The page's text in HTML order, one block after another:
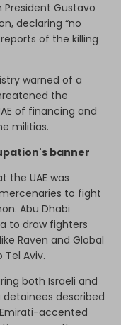
Gustavo
declaring “no
of the killing
warned of a
the
of financing and
militias.
banner
the UAE was
to fight
Abu Dhabi
to draw fighters
Raven and Global
Aviv.
both Israeli and
detainees described
accented